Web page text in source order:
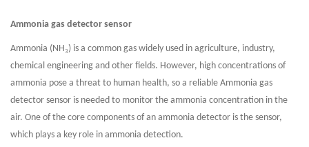
Ammonia gas detector sensor
Ammonia (NH₃) is a common gas widely used in agriculture, industry,
chemical engineering and other fields. However, high concentrations of
ammonia pose a threat to human health, so a reliable Ammonia gas
detector sensor is needed to monitor the ammonia concentration in the
air. One of the core components of an ammonia detector is the sensor,
which plays a key role in ammonia detection.